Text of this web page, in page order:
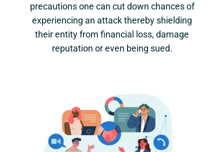
precautions one can cut down chances of
experiencing an attack thereby shielding
their entity from financial loss, damage
reputation or even being sued.